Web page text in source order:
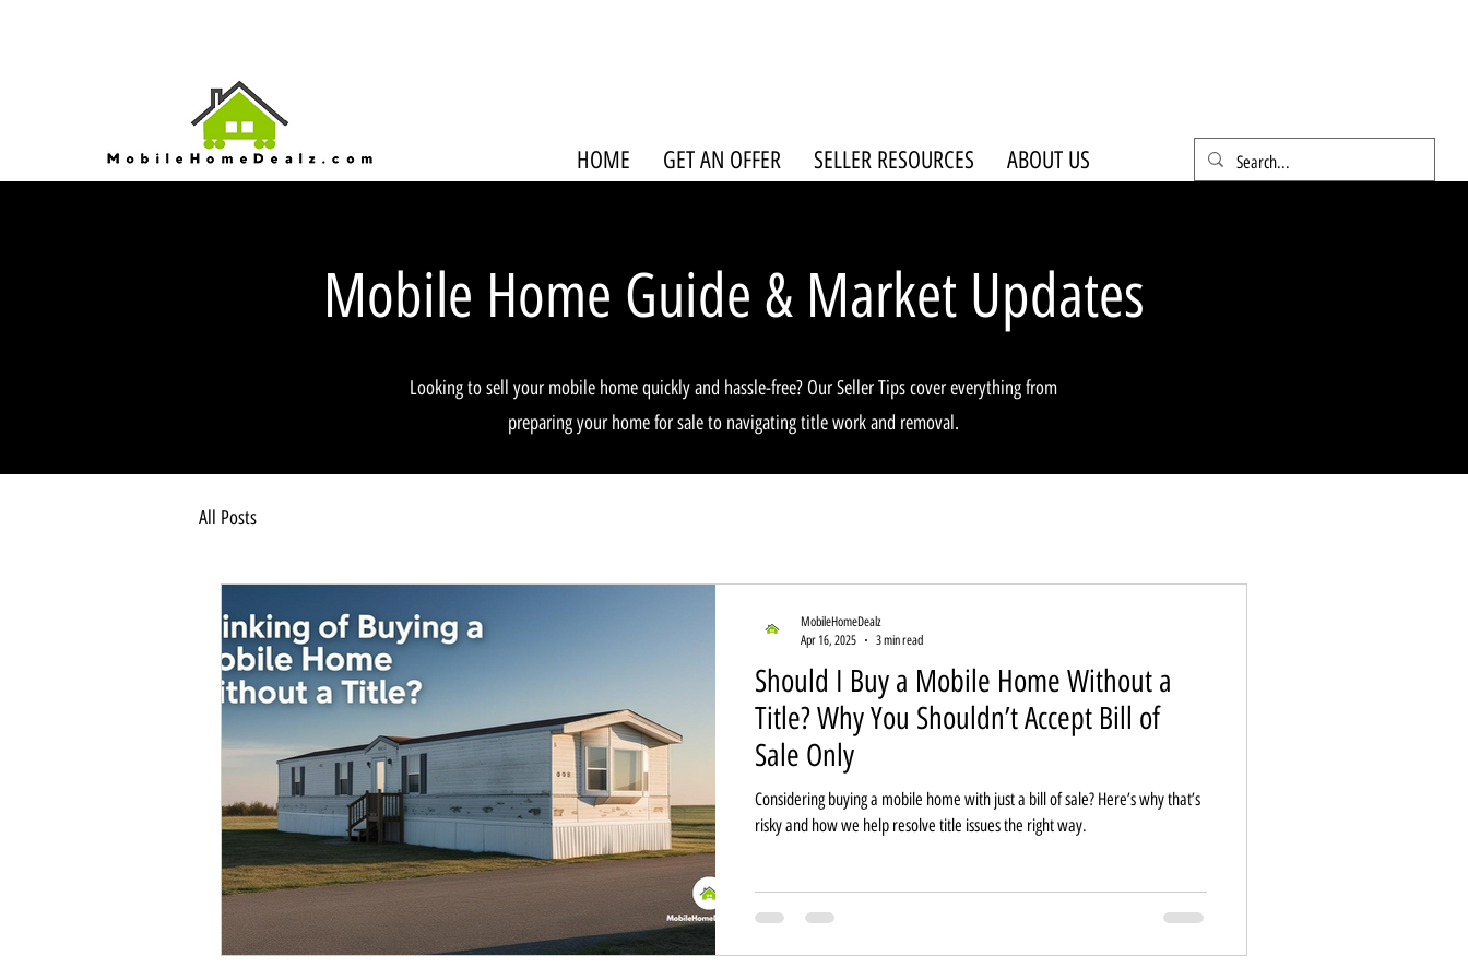
HOME GET AN OFFER SELLER RESOURCES ABOUT US
Mobile Home Guide & Market Updates
Looking to sell your mobile home quickly and hassle-free? Our Seller Tips cover everything from
preparing your home for sale to navigating title work and removal.
All Posts
Should I Buy a Mobile Home Without a
Title? Why You Shouldn’t Accept Bill of
Sale Only
Considering buying a mobile home with just a bill of sale? Here’s why that’s
risky and how we help resolve title issues the right way.
MobileHomeDealz
Apr 16, 2025
3 min read